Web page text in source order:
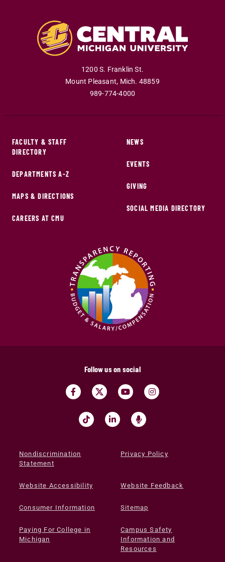
1200 S. Franklin St.
Mount Pleasant, Mich. 48859
989-774-4000
FACULTY & STAFF
DIRECTORY
DEPARTMENTS A-Z
MAPS & DIRECTIONS
CAREERS AT CMU
NEWS
EVENTS
GIVING
SOCIAL MEDIA DIRECTORY
Follow us on social
Nondiscrimination
Statement
Privacy Policy
Website Accessibility Website Feedback
Consumer Information Sitemap
Paying For College in
Michigan
Campus Safety
Information and
Resources